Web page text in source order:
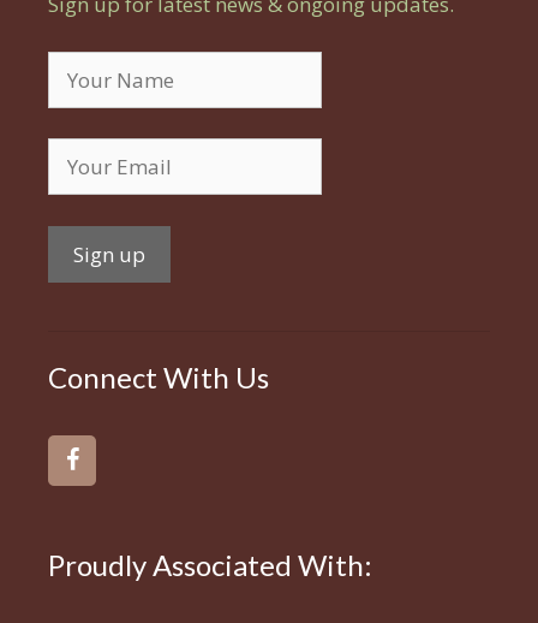
Connect With Us
Proudly Associated With: